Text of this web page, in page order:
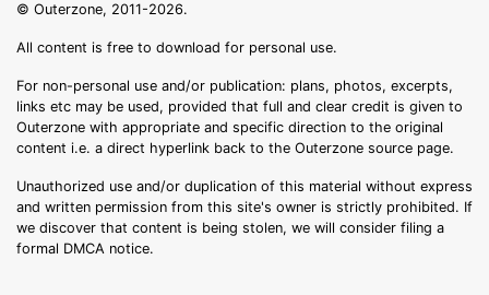
© Outerzone, 2011-2026.
All content is free to download for personal use.
For non-personal use and/or publication: plans, photos, excerpts,
links etc may be used, provided that full and clear credit is given to
Outerzone with appropriate and specific direction to the original
content i.e. a direct hyperlink back to the Outerzone source page.
Unauthorized use and/or duplication of this material without express
and written permission from this site's owner is strictly prohibited. If
we discover that content is being stolen, we will consider filing a
formal DMCA notice.